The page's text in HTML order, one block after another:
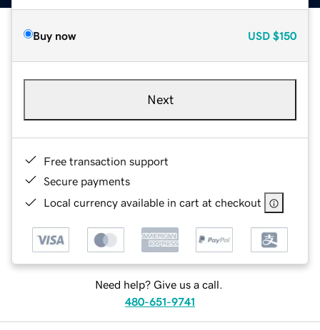
Buy now USD $150
Next
Free transaction support
Secure payments
Local currency available in cart at checkout
Need help? Give us a call.
480-651-9741